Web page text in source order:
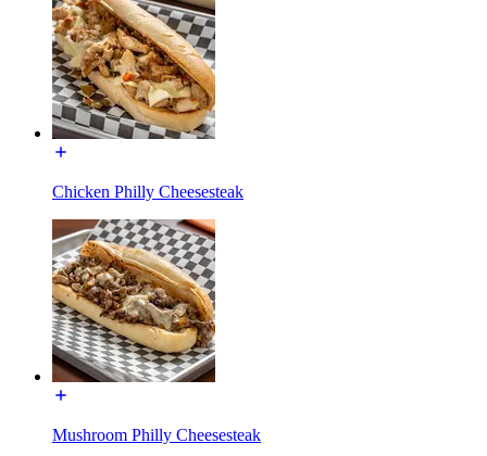
Chicken Philly Cheesesteak
Mushroom Philly Cheesesteak